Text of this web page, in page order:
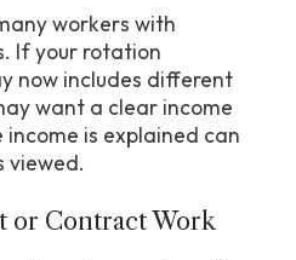
If your rotation
now includes different
want a clear income
is explained can
viewed.
or Contract Work